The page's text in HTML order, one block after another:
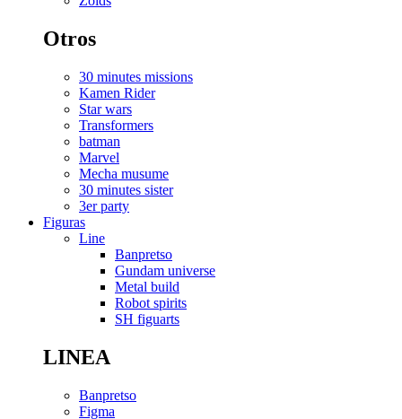
Otros
30 minutes missions
Kamen Rider
Star wars
Transformers
batman
Marvel
Mecha musume
30 minutes sister
3er party
Figuras
Line
Banpretso
Gundam universe
Metal build
Robot spirits
SH figuarts
LINEA
Banpretso
Figma